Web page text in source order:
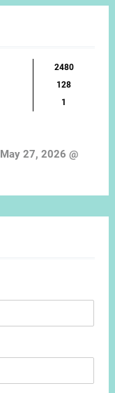
2480
128
1
May 27, 2026 @